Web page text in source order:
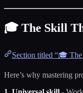
🎓 The Skill
Section titled “🎓
Here’s why mastering